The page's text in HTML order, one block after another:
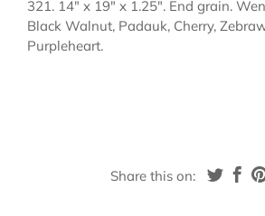
321. 14" x 19" x 1.25". End grain.
Black Walnut, Padauk, Cherry,
Purpleheart.
Share this on: